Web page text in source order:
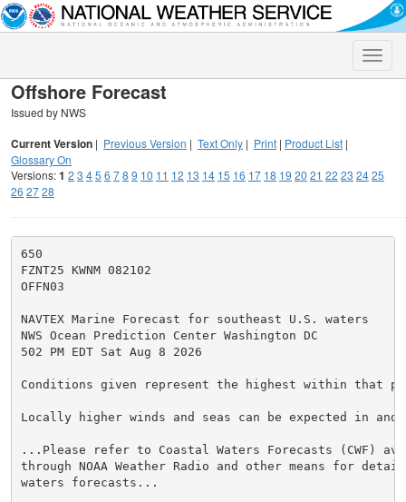
Toggle
Offshore Forecast
Issued by NWS
Current Version | Previous Version | Text Only | Print | Product List |
Glossary On
Versions:1 2 3 45 6 78 9 10 11 12 13 14 15 16 17 18 19 20 21 22 23 2425
26 2728
650
FZNT25 KWNM 082102
OFFN03
NAVTEX Marine Forecast for southeast U.S. waters
NWS Ocean Prediction Center Washington DC
502 PM EDT Sat Aug 8 2026
Conditions given represent the highest within that
Locally higher winds and seas can be expected in and
...Please refer to Coastal Waters Forecasts (CWF)
through NOAA Weather Radio and other means for
waters forecasts...